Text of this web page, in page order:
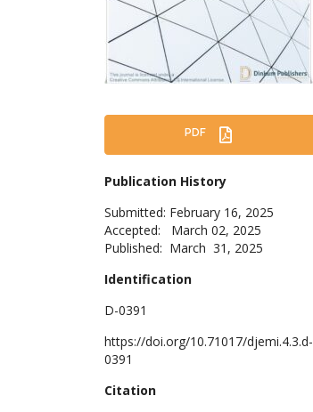
PDF
Publication History
Submitted: February 16, 2025
Accepted: March 02, 2025
Published: March 31, 2025
Identification
D-0391
https://doi.org/10.71017/djemi.4.3.d-
0391
Citation